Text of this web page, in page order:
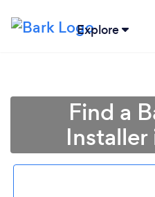
Explore
Find a